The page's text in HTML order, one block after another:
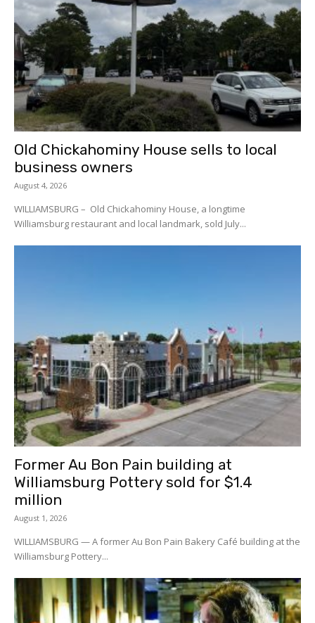
Old Chickahominy House sells to local
business owners
August 4, 2026
WILLIAMSBURG – Old Chickahominy House, a longtime
Williamsburg restaurant and local landmark, sold July...
Former Au Bon Pain building at
Williamsburg Pottery sold for $1.4
million
August 1, 2026
WILLIAMSBURG — A former Au Bon Pain Bakery Café building at the
Williamsburg Pottery...